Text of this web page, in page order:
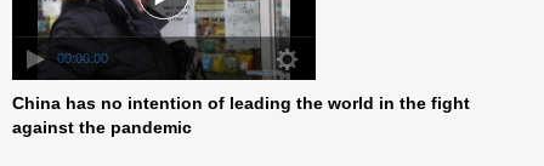
China has no intention of leading the world in the fight
against the pandemic